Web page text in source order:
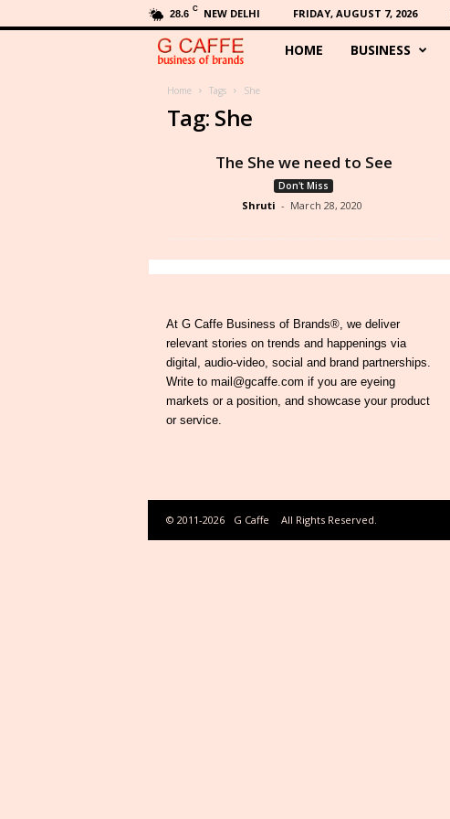
28.6 C NEW DELHI FRIDAY, AUGUST 7, 2026
f
f
HOME BUSINESS
Home Tags She
Tag: She
The She we need to See
Don't Miss
Shruti - March 28, 2020
At G Caffe Business of Brands®, we deliver
relevant stories on trends and happenings via
digital, audio-video, social and brand partnerships.
Write to mail@gcaffe.com if you are eyeing
markets or a position, and showcase your product
or service.
© 2011-2026 G Caffe All Rights Reserved.